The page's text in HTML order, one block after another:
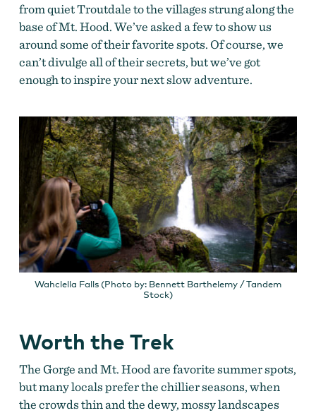
from quiet Troutdale to the villages strung along the
base of Mt. Hood. We’ve asked a few to show us
around some of their favorite spots. Of course, we
can’t divulge all of their secrets, but we’ve got
enough to inspire your next slow adventure.
Wahclella Falls (Photo by: Bennett Barthelemy / Tandem
Stock)
Worth the Trek
The Gorge and Mt. Hood are favorite summer spots,
but many locals prefer the chillier seasons, when
the crowds thin and the dewy, mossy landscapes